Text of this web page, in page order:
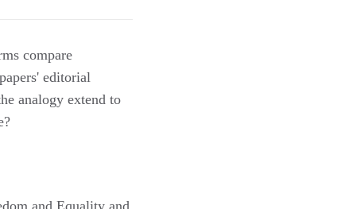
compare
editorial
analogy extend to
and Equality and